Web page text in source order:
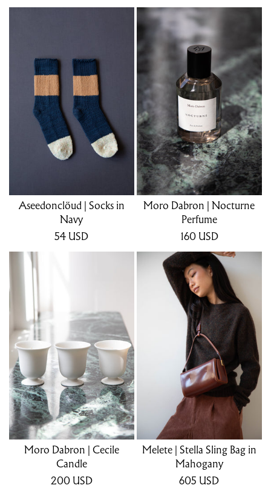
Aseedonclöud | Socks in
Navy
54 USD
Moro Dabron | Nocturne
Perfume
160 USD
Moro Dabron | Cecile
Candle
200 USD
Melete | Stella Sling Bag in
Mahogany
605 USD